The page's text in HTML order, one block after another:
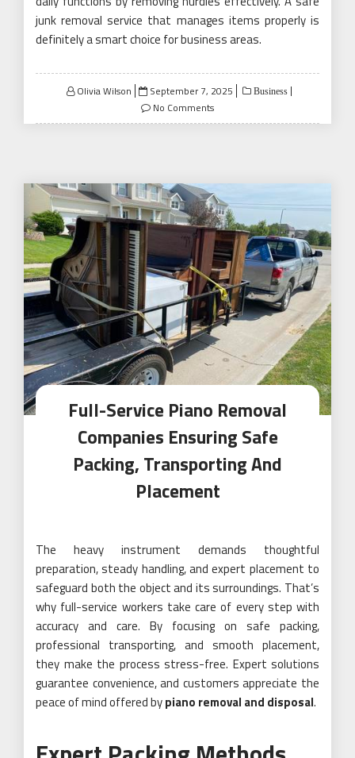
junk removal service that manages items properly is
definitely a smart choice for business areas.
Olivia Wilson
Posted
on
September 7, 2025 Business
No Comments
Full-Service Piano Removal
Companies Ensuring Safe
Packing, Transporting And
Placement
The heavy instrument demands thoughtful
preparation, steady handling, and expert placement to
safeguard both the object and its surroundings. That’s
why full-service workers take care of every step with
accuracy and care. By focusing on safe packing,
professional transporting, and smooth placement,
they make the process stress-free. Expert solutions
guarantee convenience, and customers appreciate the
peace of mind offered bypiano removal and disposal.